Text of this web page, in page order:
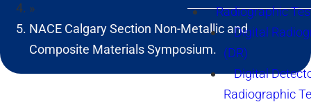
Radiographic
Digital
(DR)
Digital
Radiographic
»
NACE Calgary Section Non-Metallic and
Composite Materials Symposium.